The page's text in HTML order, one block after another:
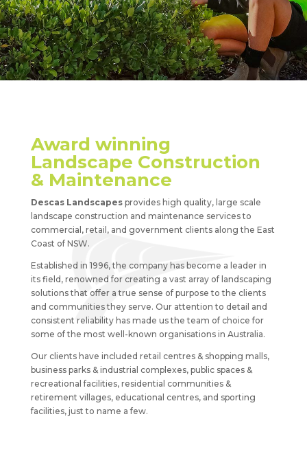
Award winning
Landscape Construction
& Maintenance
Descas Landscapesprovides high quality, large scale
landscape construction and maintenance services to
commercial, retail, and government clients along the East
Coast of NSW.
Established in 1996, the company has become a leader in
its field, renowned for creating a vast array of landscaping
solutions that offer a true sense of purpose to the clients
and communities they serve. Our attention to detail and
consistent reliability has made us the team of choice for
some of the most well-known organisations in Australia.
Our clients have included retail centres & shopping malls,
business parks & industrial complexes, public spaces &
recreational facilities, residential communities &
retirement villages, educational centres, and sporting
facilities, just to name a few.